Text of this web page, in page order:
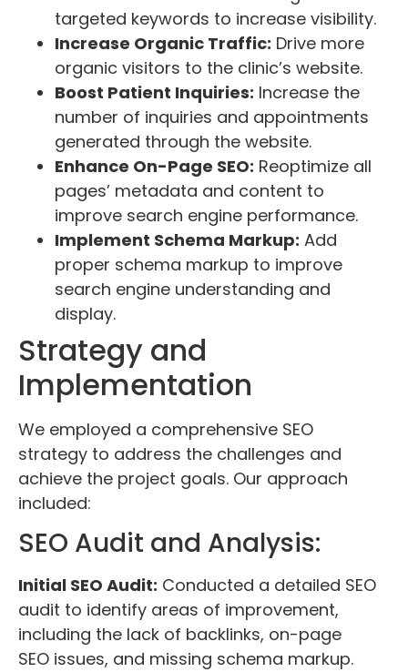
targeted keywords to increase visibility.
Increase Organic Traffic: Drive more
organic visitors to the clinic’s website.
Boost Patient Inquiries: Increase the
number of inquiries and appointments
generated through the website.
Enhance On-Page SEO: Reoptimize all
pages’ metadata and content to
improve search engine performance.
Implement Schema Markup: Add
proper schema markup to improve
search engine understanding and
display.
Strategy and
Implementation
We employed a comprehensive SEO
strategy to address the challenges and
achieve the project goals. Our approach
included:
SEO Audit and Analysis:
Initial SEO Audit: Conducted a detailed SEO
audit to identify areas of improvement,
including the lack of backlinks, on-page
SEO issues, and missing schema markup.